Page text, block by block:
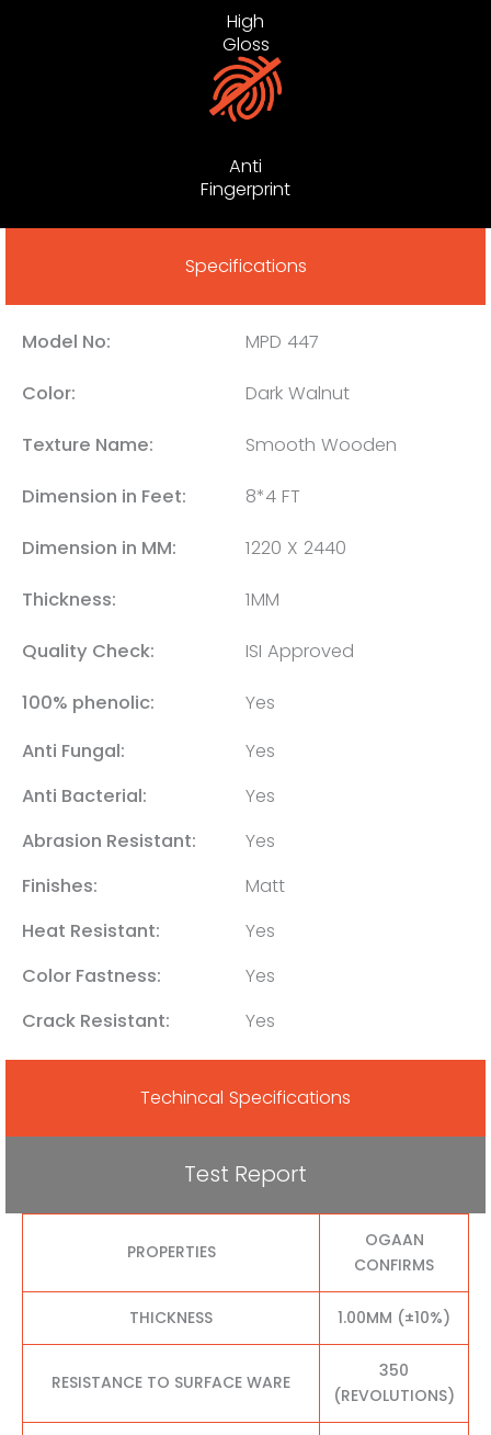
High
Gloss
Anti
Fingerprint
Specifications
Model No: MPD 447
Color: Dark Walnut
Texture Name: Smooth Wooden
Dimension in Feet: 8*4 FT
Dimension in MM: 1220 X 2440
Thickness: 1MM
Quality Check: ISI Approved
100% phenolic:
Yes
Anti Fungal:
Yes
Anti Bacterial:
Yes
Abrasion Resistant:
Yes
Finishes:
Matt
Heat Resistant:
Yes
Color Fastness:
Yes
Crack Resistant:
Yes
Techincal Specifications
Test Report
PROPERTIES
OGAAN
CONFIRMS
THICKNESS 1.00MM (±10%)
RESISTANCE TO SURFACE WARE
350
(REVOLUTIONS)